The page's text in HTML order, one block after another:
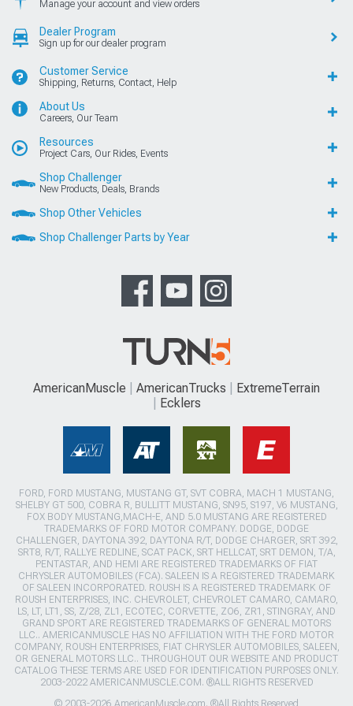
Manage your account and view orders
Dealer Program
Sign up for our dealer program
Customer Service
Shipping, Returns, Contact, Help
About Us
Careers, Our Team
Resources
Project Cars, Our Rides, Events
Shop Challenger
New Products, Deals, Brands
Shop Other Vehicles
Shop Challenger Parts by Year
AmericanMuscle AmericanTrucks
ExtremeTerrain
Ecklers
FORD, FORD MUSTANG, MUSTANG GT, SVT COBRA, MACH 1 MUSTANG,
SHELBY GT 500, COBRA R, BULLITT MUSTANG, SN95, S197, V6 MUSTANG,
FOX BODY MUSTANG,MACH-E, AND 5.0 MUSTANG ARE REGISTERED
TRADEMARKS OF FORD MOTOR COMPANY. DODGE, DODGE
CHALLENGER, DAYTONA 392, DAYTONA R/T, DODGE CHARGER, SRT 392,
SRT8, R/T, RALLYE REDLINE, SCAT PACK, SRT HELLCAT, SRT DEMON, T/A,
PENTASTAR, AND HEMI ARE REGISTERED TRADEMARKS OF FIAT
CHRYSLER AUTOMOBILES (FCA). SALEEN IS A REGISTERED TRADEMARK
OF SALEEN INCORPORATED. ROUSH IS A REGISTERED TRADEMARK OF
ROUSH ENTERPRISES, INC. CHEVROLET, CHEVROLET CAMARO, CAMARO,
LS, LT, LT1, SS, Z/28, ZL1, ECOTEC, CORVETTE, ZO6, ZR1, STINGRAY, AND
GRAND SPORT ARE REGISTERED TRADEMARKS OF GENERAL MOTORS
LLC.. AMERICANMUSCLE HAS NO AFFILIATION WITH THE FORD MOTOR
COMPANY, ROUSH ENTERPRISES, FIAT CHRYSLER AUTOMOBILES, SALEEN,
OR GENERAL MOTORS LLC.. THROUGHOUT OUR WEBSITE AND PRODUCT
CATALOG THESE TERMS ARE USED FOR IDENTIFICATION PURPOSES ONLY.
2003-2022 AMERICANMUSCLE.COM. ®ALL RIGHTS RESERVED